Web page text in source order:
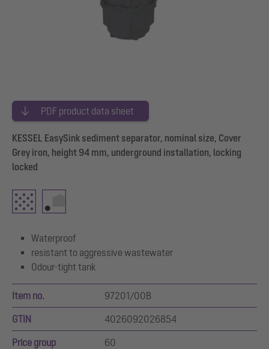
PDF product data sheet
KESSEL EasySink sediment separator, nominal size, Cover
Grey iron, height 94 mm, underground installation, locking
locked
Waterproof
resistant to aggressive wastewater
Odour-tight tank
Item no. 97201/00B
GTIN 4026092026854
Price group 60